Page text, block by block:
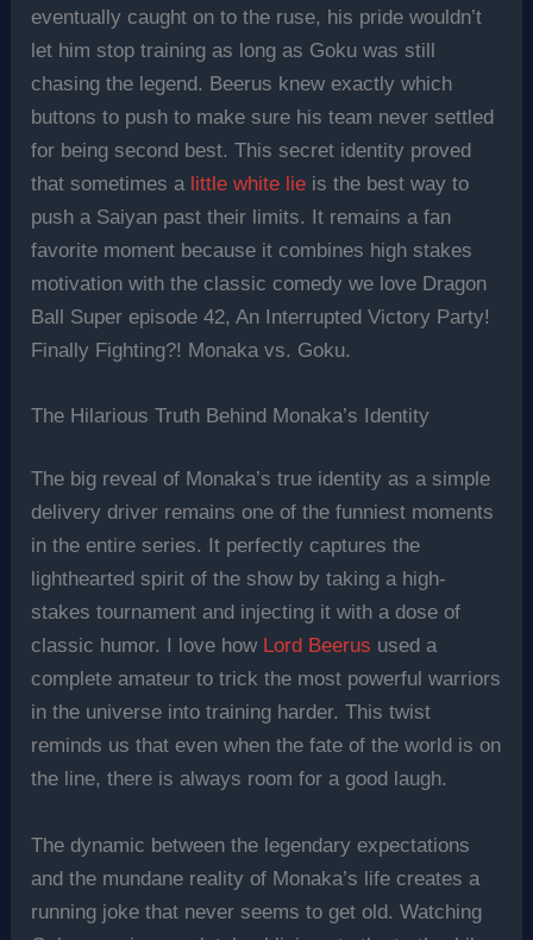
eventually caught on to the ruse, his pride wouldn’t
let him stop training as long as Goku was still
chasing the legend. Beerus knew exactly which
buttons to push to make sure his team never settled
for being second best. This secret identity proved
that sometimes a little white lie is the best way to
push a Saiyan past their limits. It remains a fan
favorite moment because it combines high stakes
motivation with the classic comedy we love Dragon
Ball Super episode 42, An Interrupted Victory Party!
Finally Fighting?! Monaka vs. Goku.
The Hilarious Truth Behind Monaka’s Identity
The big reveal of Monaka’s true identity as a simple
delivery driver remains one of the funniest moments
in the entire series. It perfectly captures the
lighthearted spirit of the show by taking a high-
stakes tournament and injecting it with a dose of
classic humor. I love how Lord Beerus used a
complete amateur to trick the most powerful warriors
in the universe into training harder. This twist
reminds us that even when the fate of the world is on
the line, there is always room for a good laugh.
The dynamic between the legendary expectations
and the mundane reality of Monaka’s life creates a
running joke that never seems to get old. Watching